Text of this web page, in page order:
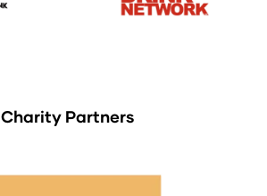
Charity Partners